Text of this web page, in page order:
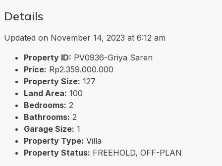
Details
Updated on November 14, 2023 at 6:12 am
Property ID: PV0936-Griya Saren
Price: Rp2.359.000.000
Property Size: 127
Land Area: 100
Bedrooms: 2
Bathrooms: 2
Garage Size: 1
Property Type: Villa
Property Status: FREEHOLD, OFF-PLAN